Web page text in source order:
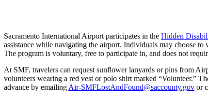
Sacramento International Airport participates in the Hidden
assistance while navigating the airport. Individuals may choose
The program is voluntary, free to participate in, and does not
At SMF, travelers can request sunflower lanyards or pins from
volunteers wearing a red vest or polo shirt marked “Volunteer.”
advance by emailing Air-SMFLostAndFound@saccounty.gov or